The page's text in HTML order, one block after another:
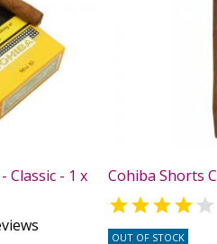
Classic - 1 x
Cohiba Shorts
 
OUT OF STOCK